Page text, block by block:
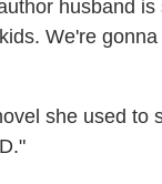
husband is
We're gonna
she used to